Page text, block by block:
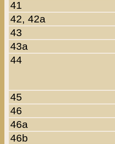
41
42, 42a
43
43a
44
45
46
46a
46b